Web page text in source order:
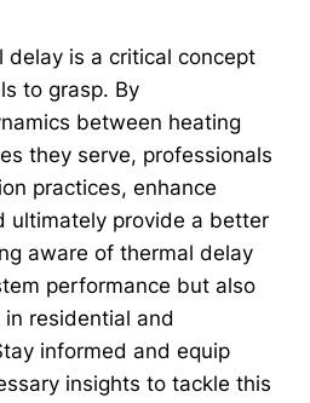
delay is a critical concept
to grasp. By
between heating
they serve, professionals
practices, enhance
ultimately provide a better
aware of thermal delay
performance but also
residential and
informed and equip
insights to tackle this